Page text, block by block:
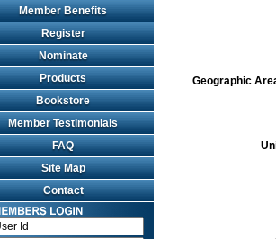
Member Benefits
Register
Nominate
Products
Bookstore
Member Testimonials
FAQ
Site Map
Contact
Geographic